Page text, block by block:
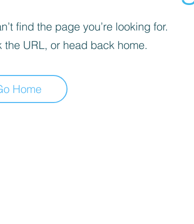
find the page you’re looking for.
the URL, or head back home.
Home